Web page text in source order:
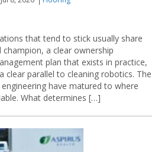
that tend to stick usually share
a clear ownership
plan that exists in practice,
clear parallel to cleaning robotics. The
have matured to where
What determines […]